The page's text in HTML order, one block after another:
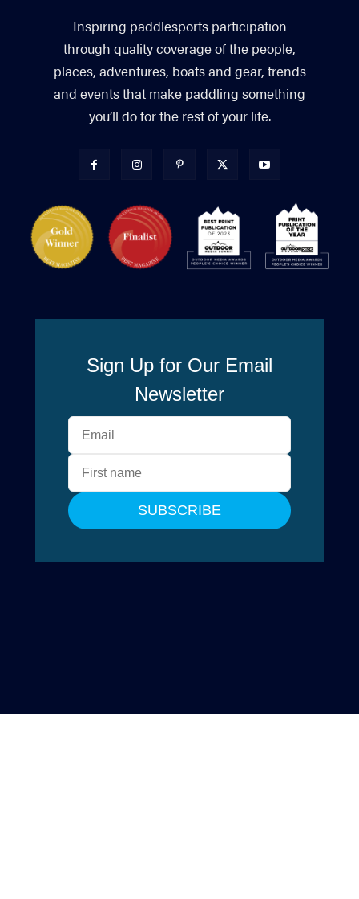
Inspiring paddlesports participation
through quality coverage of the people,
places, adventures, boats and gear, trends
and events that make paddling something
you’ll do for the rest of your life.